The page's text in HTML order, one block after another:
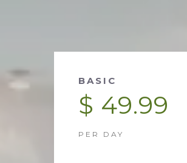
BASIC
$ 49.99
PER DAY